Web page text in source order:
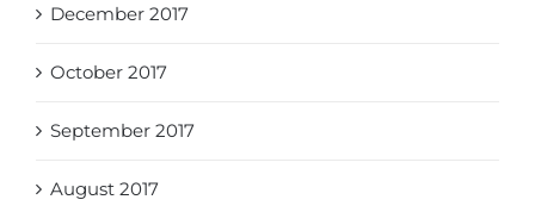
December 2017
October 2017
September 2017
August 2017